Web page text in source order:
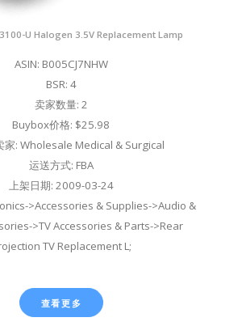
U Halogen 3.5V Replacement Lamp
ASIN: B005CJ7NHW
BSR: 4
卖家数量: 2
Buybox价格: $25.98
家: Wholesale Medical & Surgical
运送方式: FBA
上架日期: 2009-03-24
>Accessories & Supplies->Audio &
>TV Accessories & Parts->Rear
TV Replacement L;
查看更多